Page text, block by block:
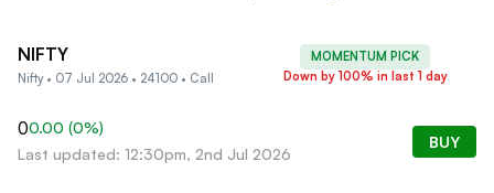
MOMENTUM PICK
Down by 100% in last 1 day
NIFTY
Nifty • 07 Jul 2026 • 24100 • Call
00.00 (0%)
Last updated: 12:30pm, 2nd Jul 2026
BUY